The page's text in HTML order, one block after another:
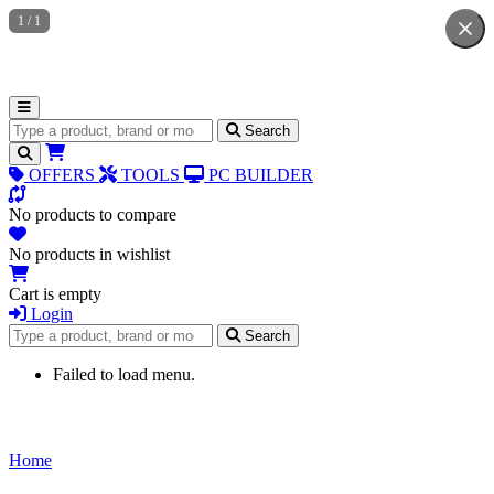
Search for products Search
OFFERS TOOLS PC BUILDER
No products to compare
No products in wishlist
Cart is empty
Login
Search for products
Search
Failed to load menu.
Home
1 / 1